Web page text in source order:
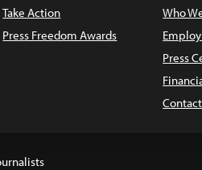
Take Action
Press Freedom Awards
Who
Press